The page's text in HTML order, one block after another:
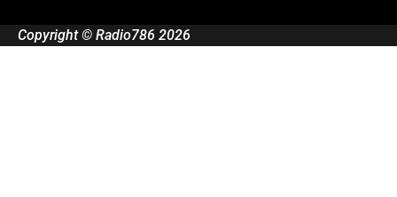
Copyright © Radio786 2026